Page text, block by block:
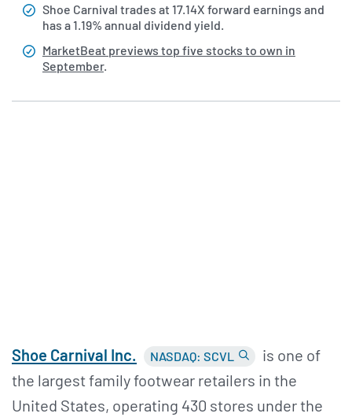
Shoe Carnival trades at 17.14X forward earnings and
has a 1.19% annual dividend yield.
MarketBeat previews top five stocks to own in
September.
Shoe Carnival Inc. NASDAQ: SCVL
is one of
the largest family footwear retailers in the
United States, operating 430 stores under the